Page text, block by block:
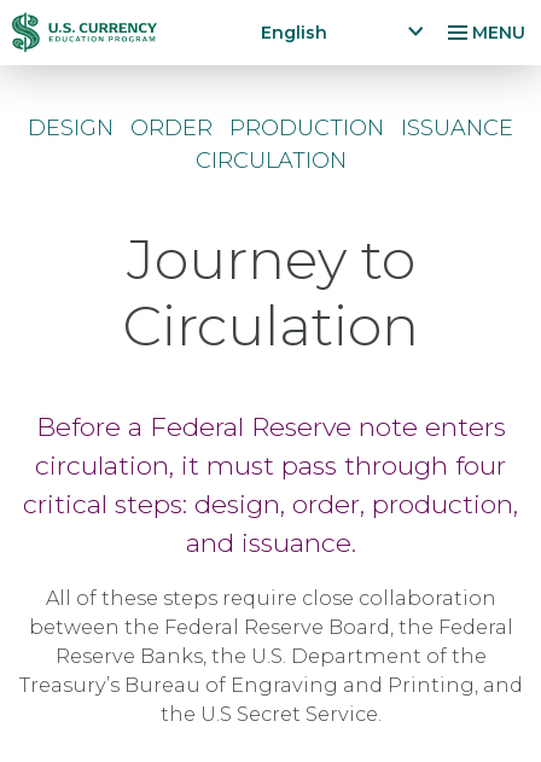
Skip
to
content
Accessibility
Statement
MENU
English
x
n
u
g
e
n
u
DESIGN ORDER PRODUCTION
ISSUANCE
CIRCULATION
Journey to
Circulation
Before a Federal Reserve note enters
circulation, it must pass through four
critical steps: design, order, production,
and issuance.
All of these steps require close collaboration
between the Federal Reserve Board, the Federal
Reserve Banks, the U.S. Department of the
Treasury’s Bureau of Engraving and Printing, and
the U.S Secret Service.